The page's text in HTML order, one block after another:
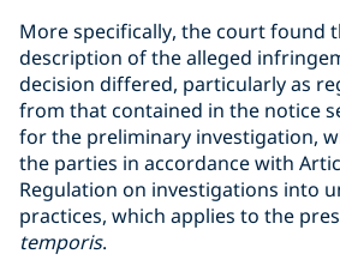
More specifically, the court found
description of the alleged
decision differed, particularly as
from that contained in the notice
for the preliminary investigation,
the parties in accordance with
Regulation on investigations into
practices, which applies to the
temporis.